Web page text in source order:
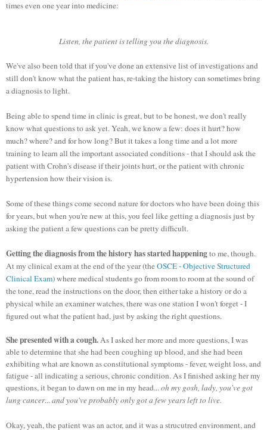
times even one year into medicine:
Listen, the patient is telling you the diagnosis.
We've also been told that if you've done an extensive list of investigations and
still don't know what the patient has, re-taking the history can sometimes bring
a diagnosis to light.
Being able to spend time in clinic is great, but to be honest, we don't really
know what questions to ask yet. Yeah, we know a few: does it hurt? how
much? where? and for how long?But it takes a long time and a lot more
training to learn all the important associated conditions - that I should ask the
patient with Crohn's disease if their joints hurt, or the patient with chronic
hypertension how their vision is.
Some of these things come second nature for doctors who have been doing this
for years, but when you're new at this, you feel like getting a diagnosis just by
asking the patient a few questions can be pretty difficult.
Getting the diagnosis from the history has started happeningto me, though.
At my clinical exam at the end of the year (theOSCE - Objective Structured
Clinical Exam) where medical students go from room to room at the sound of
the tone, read the instructions on the door, then either take a history or do a
physical while an examiner watches, there was one station I won't forget - I
figured out what the patient had, just by asking the right questions.
She presented with a cough.As I asked her more and more questions, I was
able to determine that she had been coughing up blood, and she had been
exhibiting what are known as constitutional symptoms - fever, weight loss, and
fatigue - all indicating a serious, chronic condition. As I finished asking her my
questions, it began to dawn on me in my head...oh my gosh, lady, you've got
lung cancer...and you've probably only got a few years left to live.
Okay, yeah, the patient was an actor, and it was a strucutred environment, and